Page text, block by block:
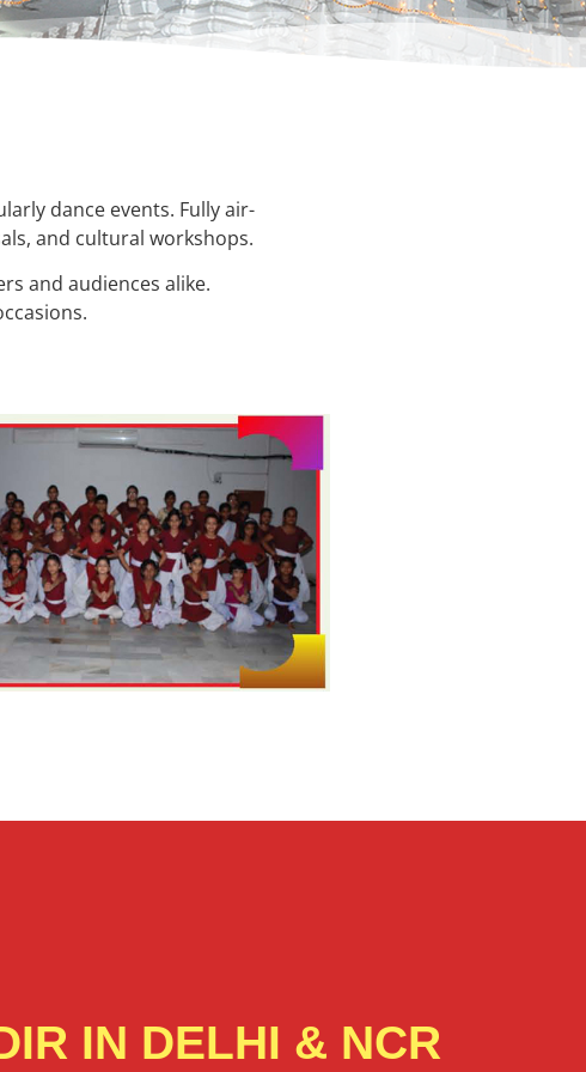
dance events. Fully air-
and cultural workshops.
and audiences alike.
IN DELHI & NCR